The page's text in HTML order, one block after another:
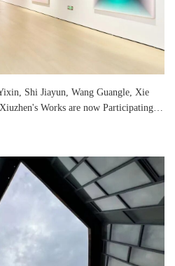
Shi Jiayun, Wang Guangle, Xie
Works are now Participating in
Light”